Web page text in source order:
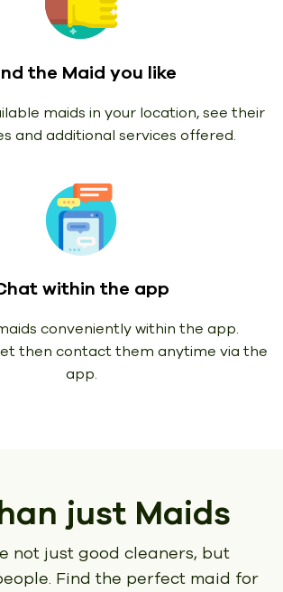
the Maid you like
maids in your location, see their
and additional services offered.
within the app
conveniently within the app.
then contact them anytime via the
app.
just Maids
not just good cleaners, but
Find the perfect maid for